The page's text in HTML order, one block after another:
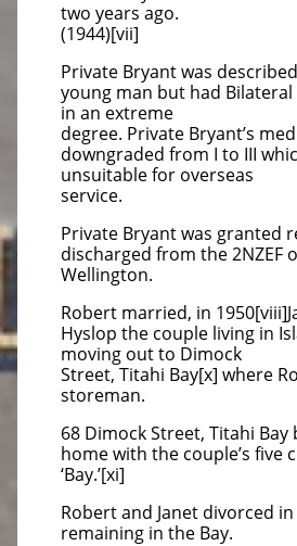
two years ago.
(1944)[vii]
Private Bryant was
young man but had Bilateral
in an extreme
degree. Private Bryant’s
downgraded from I to III
unsuitable for overseas
service.
Private Bryant was granted
discharged from the 2NZEF
Wellington.
Robert married, in
Hyslop the couple living in
moving out to Dimock
Street, Titahi Bay[x] where
storeman.
68 Dimock Street, Titahi
home with the couple’s five
‘Bay.’[xi]
Robert and Janet divorced
remaining in the Bay.